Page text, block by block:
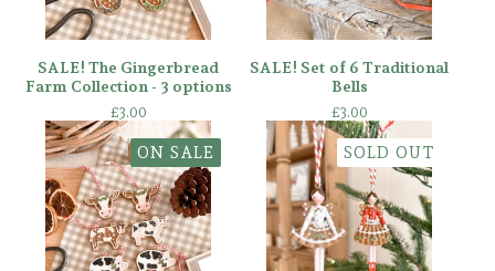
SALE! The Gingerbread
Farm Collection - 3 options
£3.00
SALE! Set of 6 Traditional
Bells
£3.00
ON SALE SOLD OUT